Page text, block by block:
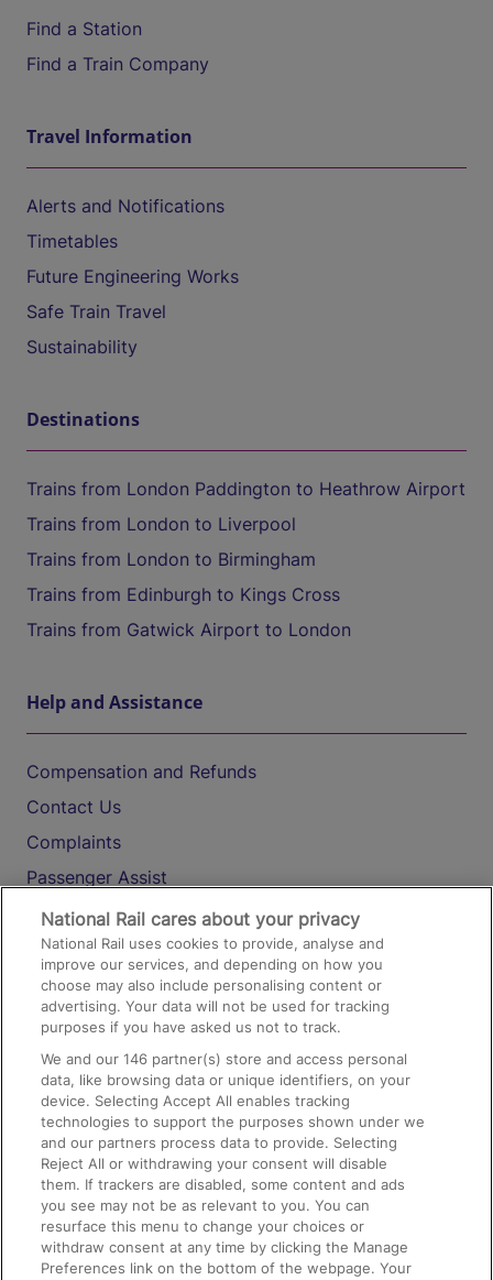
Find a Station
Find a Train Company
Travel Information
Alerts and Notifications
Timetables
Future Engineering Works
Safe Train Travel
Sustainability
Destinations
Trains from London Paddington to Heathrow Airport
Trains from London to Liverpool
Trains from London to Birmingham
Trains from Edinburgh to Kings Cross
Trains from Gatwick Airport to London
Help and Assistance
Compensation and Refunds
Contact Us
Complaints
Passenger Assist
Media
Text 61016
On the Train
Accessible Train Travel and Facilities
Train Travel with Bicycles
Train Travel with Pets
Train Travel with Children
Food and Drink
National Rail cares about your privacy
National Rail uses cookies to provide, analyse and
improve our services, and depending on how you
choose may also include personalising content or
advertising. Your data will not be used for tracking
purposes if you have asked us not to track.
We and our146 partner(s) store and access personal
data, like browsing data or unique identifiers, on your
device. Selecting Accept All enables tracking
technologies to support the purposes shown under we
and our partners process data to provide. Selecting
Reject All or withdrawing your consent will disable
them. If trackers are disabled, some content and ads
you see may not be as relevant to you. You can
resurface this menu to change your choices or
withdraw consent at any time by clicking the Manage
Preferences link on the bottom of the webpage. Your